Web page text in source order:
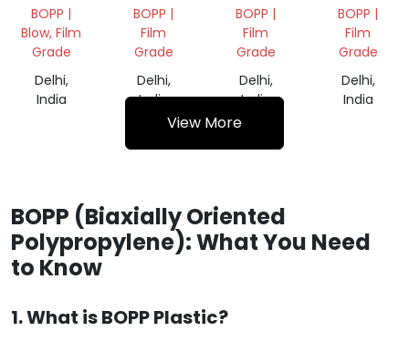
SCRAP
BOPP |
Blow, Film
Grade
Delhi,
India
SCRAP
BOPP |
Film
Grade
Delhi,
India
SCRAP
BOPP |
Film
Grade
Delhi,
India
DANA
BOPP |
Film
Grade
Delhi,
India
View More
BOPP (Biaxially Oriented
Polypropylene): What You Need
to Know
1. What is BOPP Plastic?